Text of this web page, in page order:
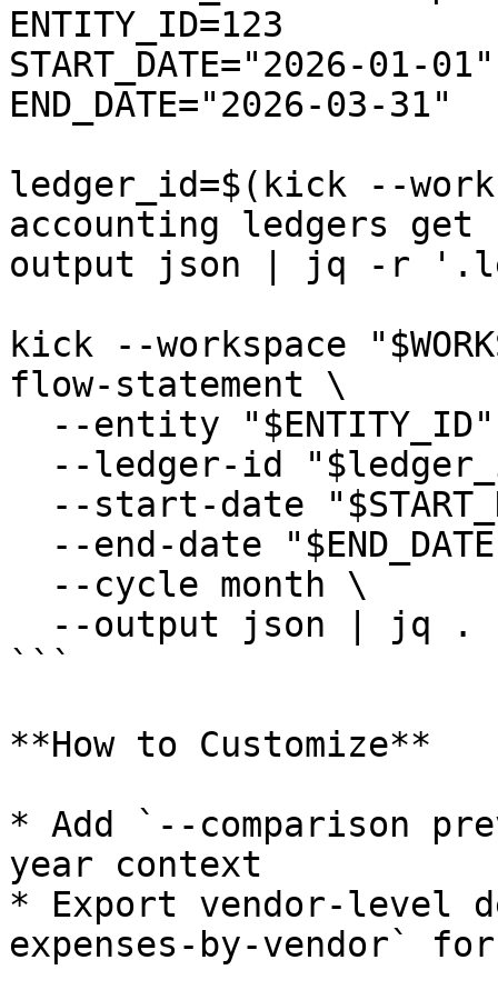
ENTITY_ID=123
START_DATE="2026-01-01"
END_DATE="2026-03-31"
ledger_id=$(kick --
accounting ledgers
output json | jq -r
kick --workspace
flow-statement \
```
**How to Customize**
* Add `--comparison
year context
* Export vendor-level
expenses-by-vendor`